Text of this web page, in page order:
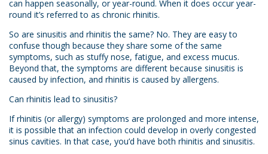
can happen seasonally, or year-round. When it does occur year-
round it’s referred to as chronic rhinitis.
So are sinusitis and rhinitis the same? No. They are easy to
confuse though because they share some of the same
symptoms, such as stuffy nose, fatigue, and excess mucus.
Beyond that, the symptoms are different because sinusitis is
caused by infection, and rhinitis is caused by allergens.
Can rhinitis lead to sinusitis?
If rhinitis (or allergy) symptoms are prolonged and more intense,
it is possible that an infection could develop in overly congested
sinus cavities. In that case, you’d have both rhinitis and sinusitis.